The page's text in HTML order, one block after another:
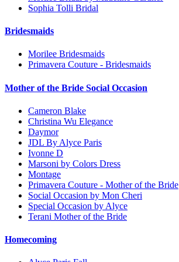
Sophia Tolli Bridal
Bridesmaids
Morilee Bridesmaids
Primavera Couture - Bridesmaids
Mother of the Bride Social Occasion
Cameron Blake
Christina Wu Elegance
Daymor
JDL By Alyce Paris
Ivonne D
Marsoni by Colors Dress
Montage
Primavera Couture - Mother of the Bride
Social Occasion by Mon Cheri
Special Occasion by Alyce
Terani Mother of the Bride
Homecoming